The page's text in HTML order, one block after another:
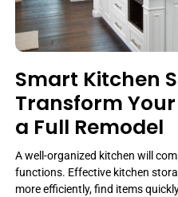
Smart Kitchen
Transform
a Full Remodel
A well-organized kitchen will
functions. Effective kitchen
more efficiently, find items